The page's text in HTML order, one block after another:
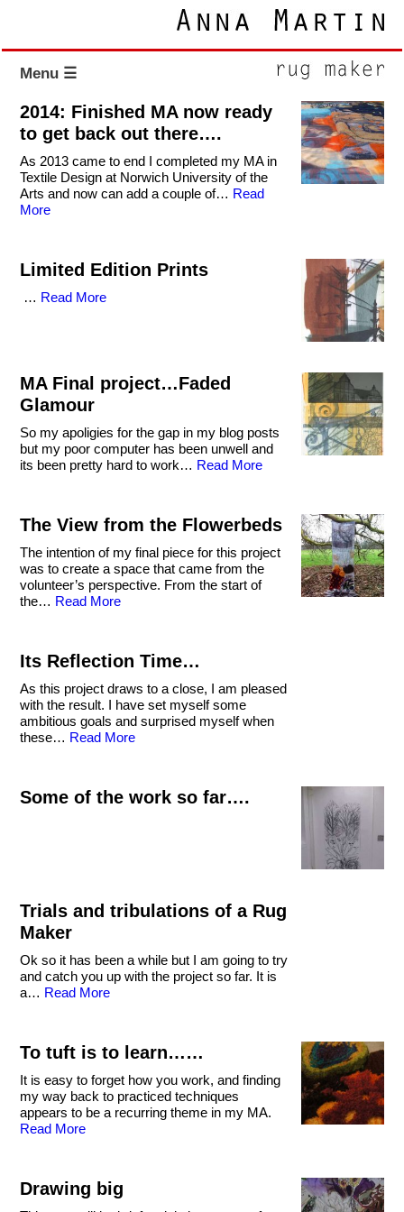
Menu ☰
2014: Finished MA now ready
to get back out there….
As 2013 came to end I completed my MA in
Textile Design at Norwich University of the
Arts and now can add a couple of… Read
More
Limited Edition Prints
… Read More
MA Final project…Faded
Glamour
So my apoligies for the gap in my blog posts
but my poor computer has been unwell and
its been pretty hard to work… Read More
The View from the Flowerbeds
The intention of my final piece for this project
was to create a space that came from the
volunteer’s perspective. From the start of
the… Read More
Its Reflection Time…
As this project draws to a close, I am pleased
with the result. I have set myself some
ambitious goals and surprised myself when
these… Read More
Some of the work so far….
Trials and tribulations of a Rug
Maker
Ok so it has been a while but I am going to try
and catch you up with the project so far. It is
a… Read More
To tuft is to learn……
It is easy to forget how you work, and finding
my way back to practiced techniques
appears to be a recurring theme in my MA.
Read More
Drawing big